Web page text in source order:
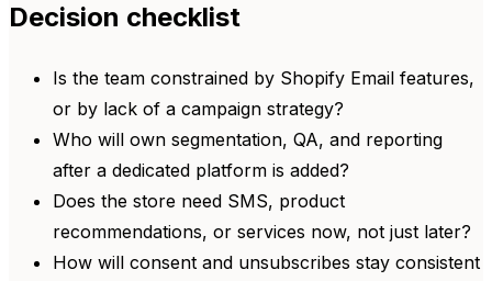
Decision checklist
Is the team constrained by Shopify Email features,
or by lack of a campaign strategy?
Who will own segmentation, QA, and reporting
after a dedicated platform is added?
Does the store need SMS, product
recommendations, or services now, not just later?
How will consent and unsubscribes stay consistent